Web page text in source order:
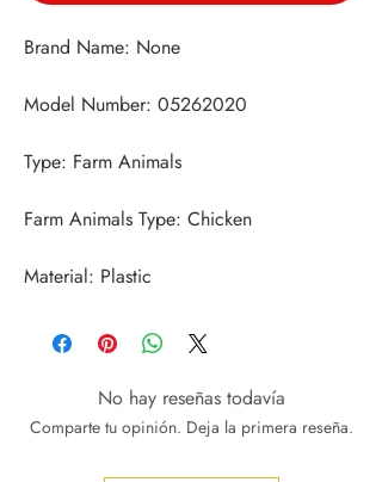
Material: Plastic
No hay reseñas todavía
Comparte tu opinión. Deja la primera reseña.